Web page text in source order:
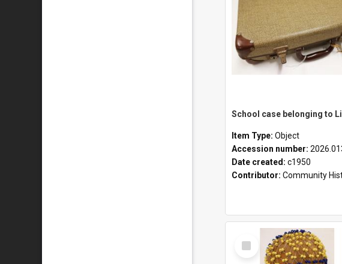
Item Type: Object
Accession number:
Date created: c1950
Contributor: Community
Select
Item